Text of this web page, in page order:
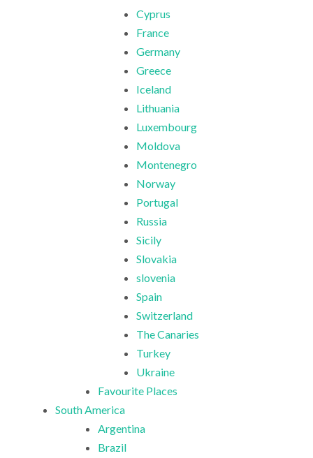
Cyprus
France
Germany
Greece
Iceland
Lithuania
Luxembourg
Moldova
Montenegro
Norway
Portugal
Russia
Sicily
Slovakia
slovenia
Spain
Switzerland
The Canaries
Turkey
Ukraine
Favourite Places
South America
Argentina
Brazil